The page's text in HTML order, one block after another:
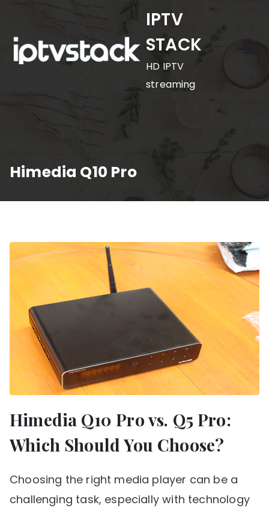
content
IPTV
STACK
HD IPTV
streaming
Himedia Q10 Pro
Himedia Q10 Pro vs. Q5 Pro:
Which Should You Choose?
Choosing the right media player can be a
challenging task, especially with technology